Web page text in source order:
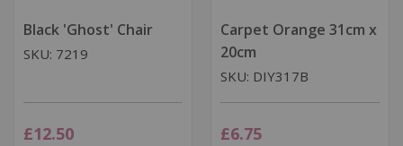
Black 'Ghost' Chair
SKU: 7219
£12.50
Carpet Orange 31cm x
20cm
SKU: DIY317B
£6.75